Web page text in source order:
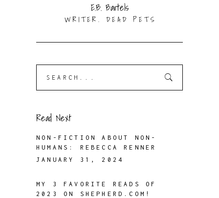
E.B. Bartels
WRITER. DEAD PETS
Read Next
NON-FICTION ABOUT NON-
HUMANS: REBECCA RENNER
JANUARY 31, 2024
MY 3 FAVORITE READS OF
2023 ON SHEPHERD.COM!